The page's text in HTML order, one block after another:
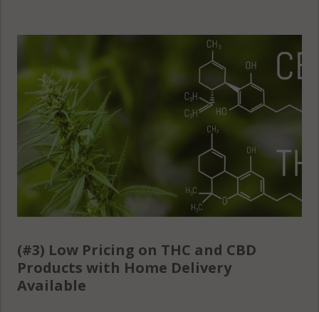
(#3) Low Pricing on THC and CBD
Products with Home Delivery
Available